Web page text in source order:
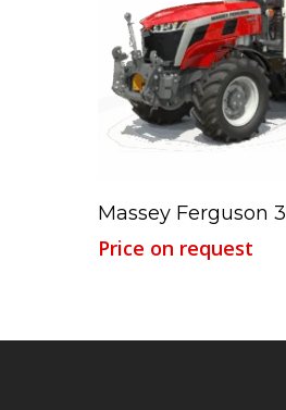
Read More
Massey Ferguson 3
Price on request